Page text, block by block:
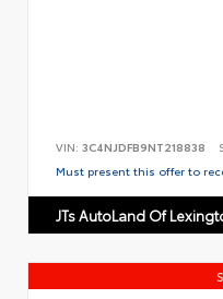
VIN: 3C4NJDFB9NT218838
Must present this offer to
JTs AutoLand Of